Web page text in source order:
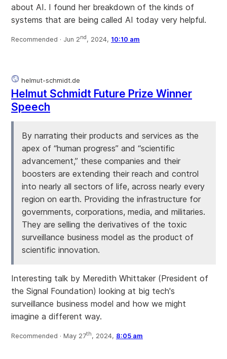
about AI. I found her breakdown of the kinds of
systems that are being called AI today very helpful.
Recommended · Jun 2nd, 2024, 10:10 am
helmut-schmidt.de
Helmut Schmidt Future Prize Winner
Speech
By narrating their products and services as the
apex of “human progress” and “scientific
advancement,” these companies and their
boosters are extending their reach and control
into nearly all sectors of life, across nearly every
region on earth. Providing the infrastructure for
governments, corporations, media, and militaries.
They are selling the derivatives of the toxic
surveillance business model as the product of
scientific innovation.
Interesting talk by Meredith Whittaker (President of
the Signal Foundation) looking at big tech's
surveillance business model and how we might
imagine a different way.
Recommended · May 27th, 2024, 8:05 am